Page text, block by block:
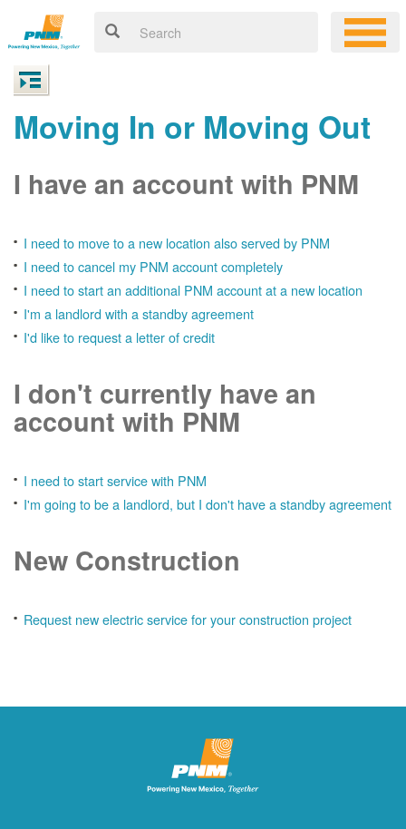
Moving In or Moving Out
I have an account with PNM
I need to move to a new location also served by PNM
I need to cancel my PNM account completely
I need to start an additional PNM account at a new location
I'm a landlord with a standby agreement
I'd like to request a letter of credit
I don't currently have an
account with PNM
I need to start service with PNM
I'm going to be a landlord, but I don't have a standby agreement
New Construction
Request new electric service for your construction project